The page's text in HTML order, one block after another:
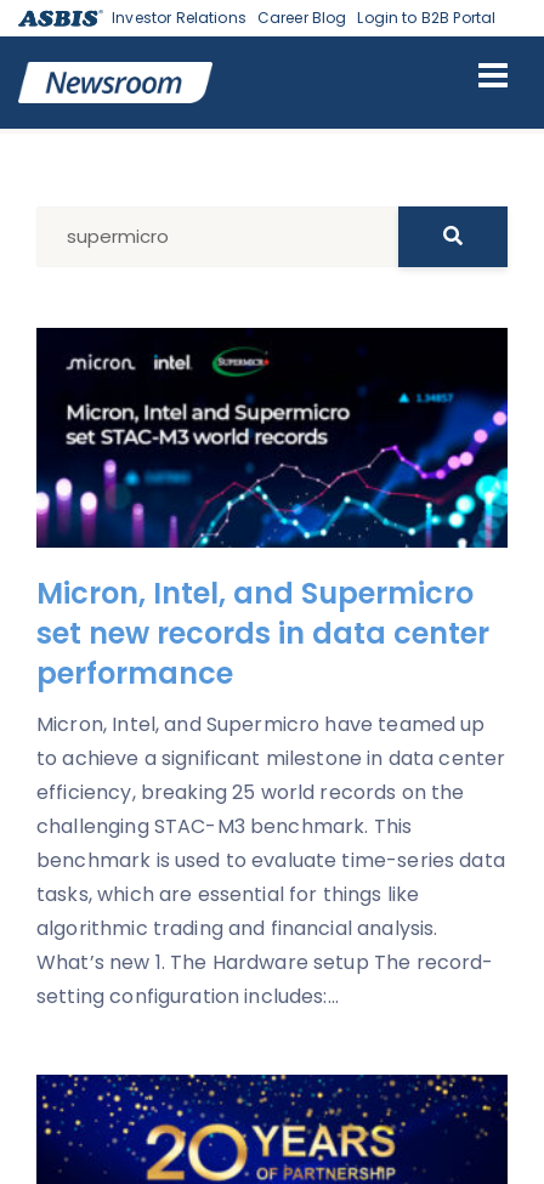
Investor Relations Career Blog Login to B2B Portal
Search Results for: supermicro
Micron, Intel, and Supermicro
set new records in data center
performance
Micron, Intel, and Supermicro have teamed up
to achieve a significant milestone in data center
efficiency, breaking 25 world records on the
challenging STAC-M3 benchmark. This
benchmark is used to evaluate time-series data
tasks, which are essential for things like
algorithmic trading and financial analysis.
What’s new 1. The Hardware setup The record-
setting configuration includes:...